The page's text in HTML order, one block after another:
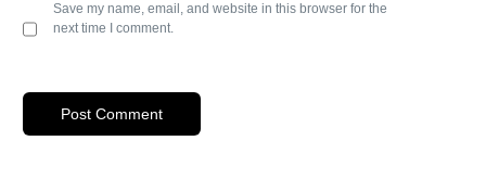
Save my name, email, and website in this browser for the
next time I comment.